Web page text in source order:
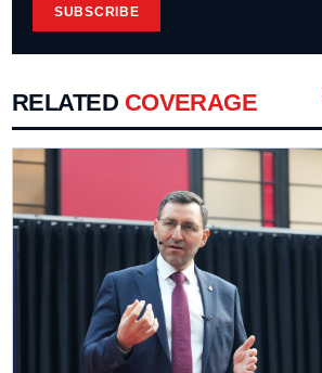
SUBSCRIBE
RELATED COVERAGE